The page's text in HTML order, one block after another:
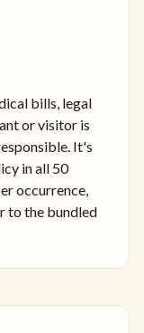
bills, legal
or visitor is
It's
in all 50
occurrence,
to the bundled